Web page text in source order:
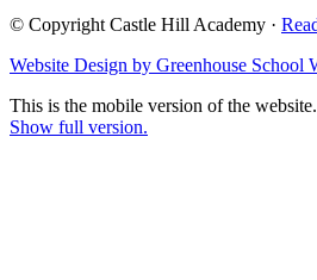
© Copyright Castle Hill Academy ·
Website Design by Greenhouse School
This is the mobile version of the website.
Show full version.